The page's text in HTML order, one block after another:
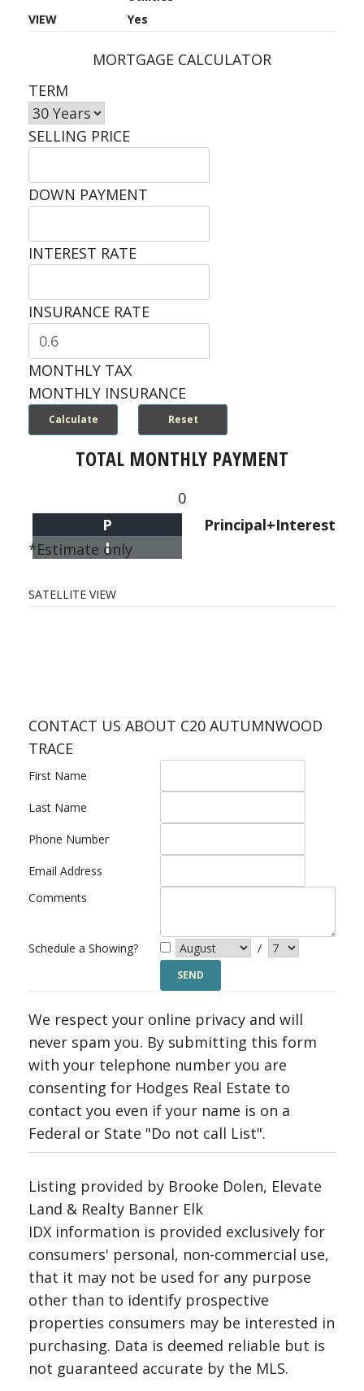
VIEW
Yes
MORTGAGE CALCULATOR
TERM
SELLING PRICE
DOWN PAYMENT
INTEREST RATE
INSURANCE RATE
MONTHLY TAX
MONTHLY INSURANCE
TOTAL MONTHLY PAYMENT
0
Principal+Interest
P
I
*Estimate only
SATELLITE VIEW
CONTACT US ABOUT C20 AUTUMNWOOD
TRACE
First Name
Last Name
Phone Number
Email Address
Comments
Schedule a Showing? /
We respect your online privacy and will
never spam you. By submitting this form
with your telephone number you are
consenting for Hodges Real Estate to
contact you even if your name is on a
Federal or State "Do not call List".
Listing provided by Brooke Dolen, Elevate
Land & Realty Banner Elk
IDX information is provided exclusively for
consumers' personal, non-commercial use,
that it may not be used for any purpose
other than to identify prospective
properties consumers may be interested in
purchasing. Data is deemed reliable but is
not guaranteed accurate by the MLS.